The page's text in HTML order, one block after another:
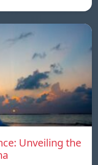
Unveiling the